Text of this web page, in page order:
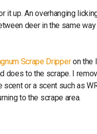
up. An overhanging
deer in the same
Scrape Dripperon the
does to the scrape. I
or a scent such as
to the scrape area.